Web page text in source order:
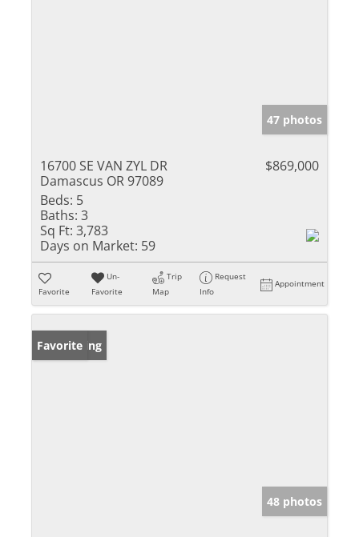
47 photos
16700 SE VAN ZYL DR
Damascus OR 97089
$869,000
Beds: 5
Baths: 3
Sq Ft: 3,783
Days on Market: 59
Favorite
Un-
Favorite
Trip
Map
Request
Info
Appointment
New Listing
Favorite
48 photos